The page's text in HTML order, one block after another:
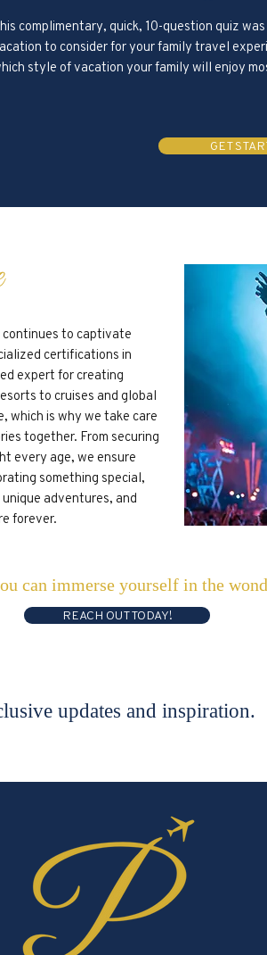
complimentary, quick, 10-question quiz
to consider for your family travel
style of vacation your family will enjoy
GET
to captivate
certifications in
expert for creating
to cruises and global
which is why we take care
together. From securing
every age, we ensure
something special,
adventures, and
forever.
can immerse yourself in the
REACH OUT TODAY!
updates and inspiration.